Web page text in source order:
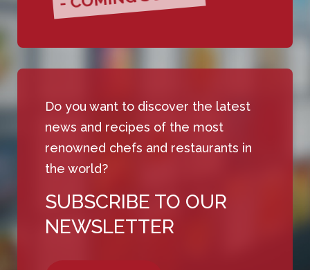
Do you want to discover the latest
news and recipes of the most
renowned chefs and restaurants in
the world?
SUBSCRIBE TO OUR
NEWSLETTER